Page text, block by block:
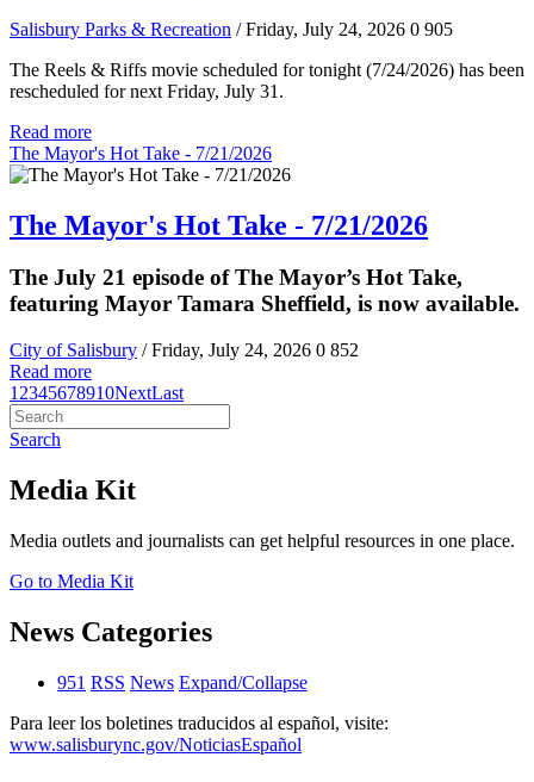
Salisbury Parks & Recreation / Friday, July 24, 2026 0 905
The Reels & Riffs movie scheduled for tonight (7/24/2026) has been
rescheduled for next Friday, July 31.
Read more
The Mayor's Hot Take - 7/21/2026
The Mayor's Hot Take - 7/21/2026
The July 21 episode of The Mayor’s Hot Take,
featuring Mayor Tamara Sheffield, is now available.
City of Salisbury / Friday, July 24, 2026 0 852
Read more
1 2345678910NextLast
Search
Media Kit
Media outlets and journalists can get helpful resources in one place.
Go to Media Kit
News Categories
951 RSS News Expand/Collapse
Para leer los boletines traducidos al español, visite:
www.salisburync.gov/NoticiasEspañol